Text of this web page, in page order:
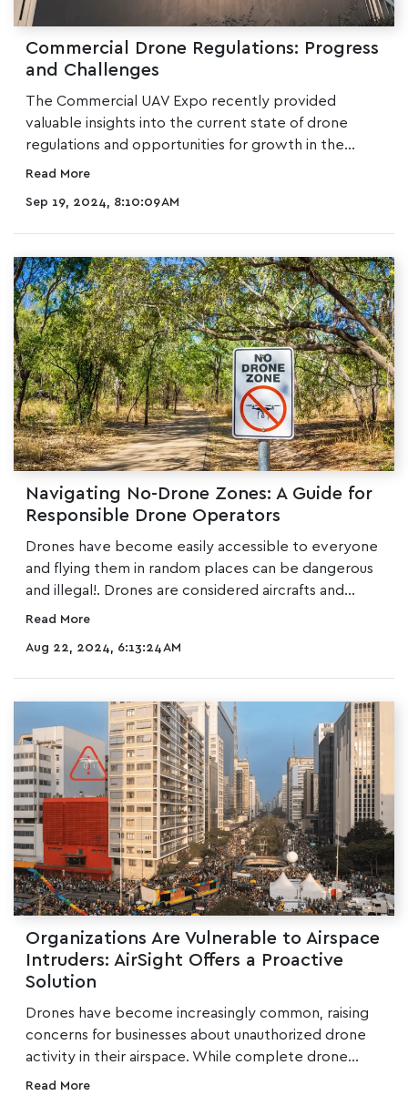
Commercial Drone Regulations: Progress
and Challenges
The Commercial UAV Expo recently provided
valuable insights into the current state of drone
regulations and opportunities for growth in the...
Read More
Sep 19, 2024, 8:10:09 AM
Navigating No-Drone Zones: A Guide for
Responsible Drone Operators
Drones have become easily accessible to everyone
and flying them in random places can be dangerous
and illegal!. Drones are considered aircrafts and...
Read More
Aug 22, 2024, 6:13:24 AM
Organizations Are Vulnerable to Airspace
Intruders: AirSight Offers a Proactive
Solution
Drones have become increasingly common, raising
concerns for businesses about unauthorized drone
activity in their airspace. While complete drone...
Read More